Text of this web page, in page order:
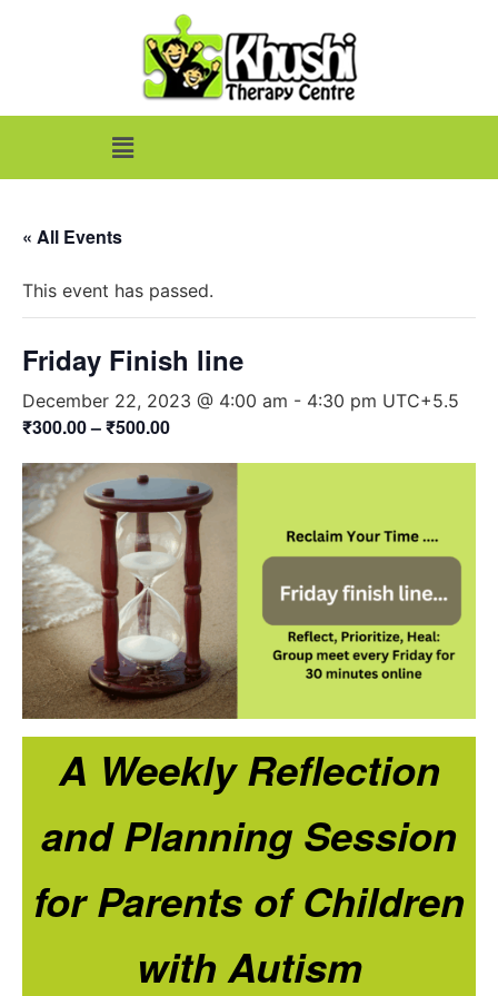
« All Events
This event has passed.
Friday Finish line
December 22, 2023 @ 4:00 am - 4:30 pm UTC+5.5
₹300.00 – ₹500.00
A Weekly Reflection
and Planning Session
for Parents of Children
with Autism